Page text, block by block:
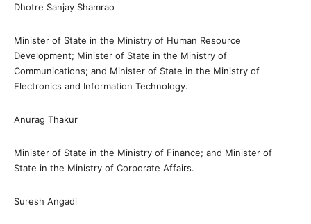
Dhotre Sanjay Shamrao
Minister of State in the Ministry of Human Resource
Development; Minister of State in the Ministry of
Communications; and Minister of State in the Ministry of
Electronics and Information Technology.
Anurag Thakur
Minister of State in the Ministry of Finance; and Minister of
State in the Ministry of Corporate Affairs.
Suresh Angadi